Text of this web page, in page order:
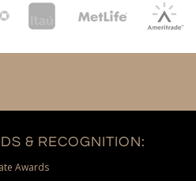
& RECOGNITION:
Awards